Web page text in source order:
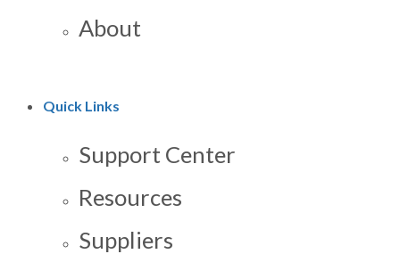
About
Quick Links
Support Center
Resources
Suppliers